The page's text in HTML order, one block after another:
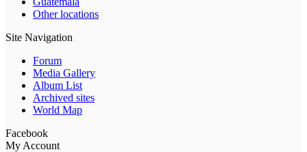
Other locations
Site Navigation
Forum
Media Gallery
Album List
Archived sites
World Map
Facebook
My Account